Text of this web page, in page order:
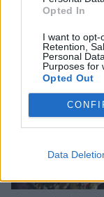
Opted In
I want to opt-
Retention,
Personal
Purposes for
Opted Out
Data
Creole-style